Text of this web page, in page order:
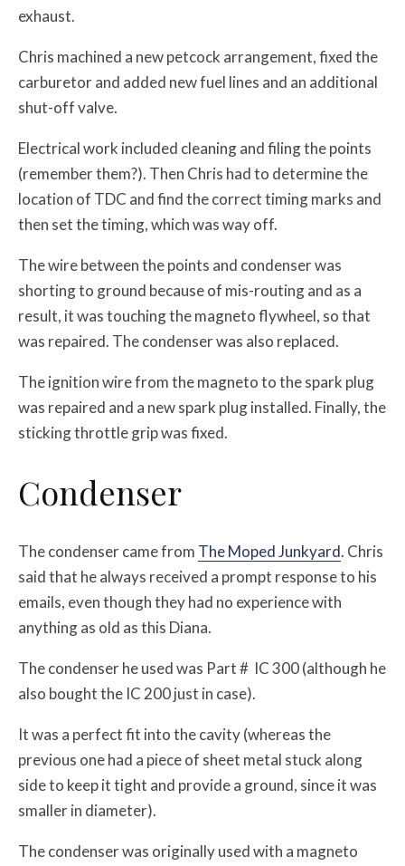
exhaust.
Chris machined a new petcock arrangement, fixed the
carburetor and added new fuel lines and an additional
shut-off valve.
Electrical work included cleaning and filing the points
(remember them?). Then Chris had to determine the
location of TDC and find the correct timing marks and
then set the timing, which was way off.
The wire between the points and condenser was
shorting to ground because of mis-routing and as a
result, it was touching the magneto flywheel, so that
was repaired. The condenser was also replaced.
The ignition wire from the magneto to the spark plug
was repaired and a new spark plug installed. Finally, the
sticking throttle grip was fixed.
Condenser
The condenser came from The Moped Junkyard. Chris
said that he always received a prompt response to his
emails, even though they had no experience with
anything as old as this Diana.
The condenser he used was Part # IC 300 (although he
also bought the IC 200 just in case).
It was a perfect fit into the cavity (whereas the
previous one had a piece of sheet metal stuck along
side to keep it tight and provide a ground, since it was
smaller in diameter).
The condenser was originally used with a magneto